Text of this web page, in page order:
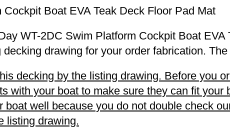
Boat EVA Teak Deck Floor Pad Mat
WT-2DC Swim Platform Cockpit Boat
drawing for your order fabrication.
decking by the listing drawing. Before you
with your boat to make sure they can fit
well because you do not double check
listing drawing.